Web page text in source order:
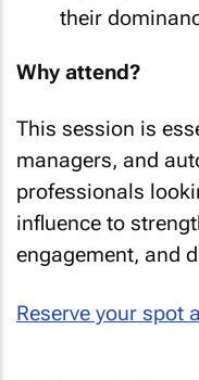
their
Why attend?
This session is
managers, and
professionals
influence to
engagement, and
Reserve your spot